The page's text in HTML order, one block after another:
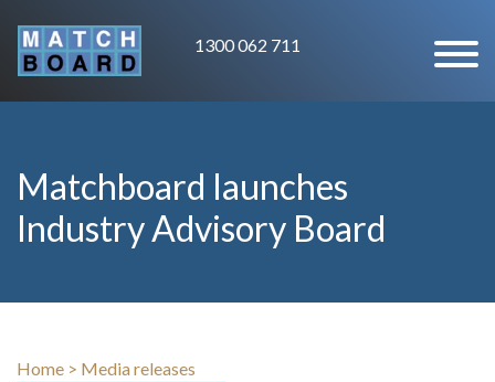
1300 062 711
Matchboard launches
Industry Advisory Board
Home > Media releases